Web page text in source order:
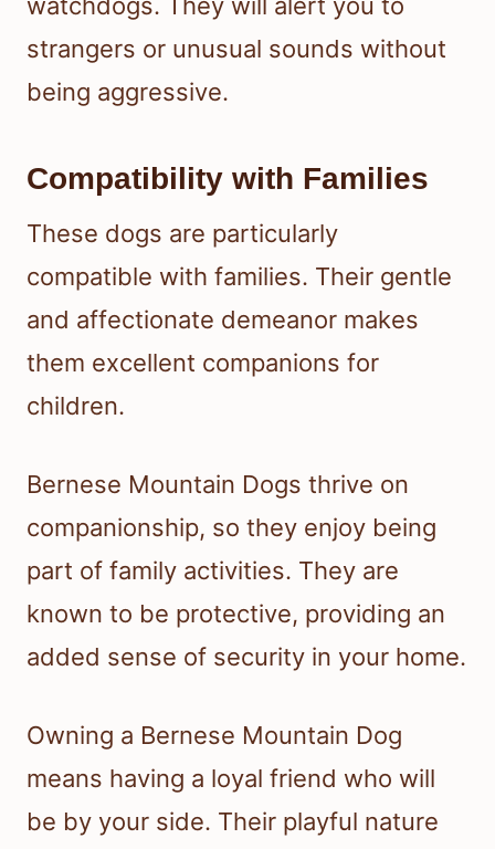
watchdogs. They will alert you to
strangers or unusual sounds without
being aggressive.
Compatibility with Families
These dogs are particularly
compatible with families. Their gentle
and affectionate demeanor makes
them excellent companions for
children.
Bernese Mountain Dogs thrive on
companionship, so they enjoy being
part of family activities. They are
known to be protective, providing an
added sense of security in your home.
Owning a Bernese Mountain Dog
means having a loyal friend who will
be by your side. Their playful nature